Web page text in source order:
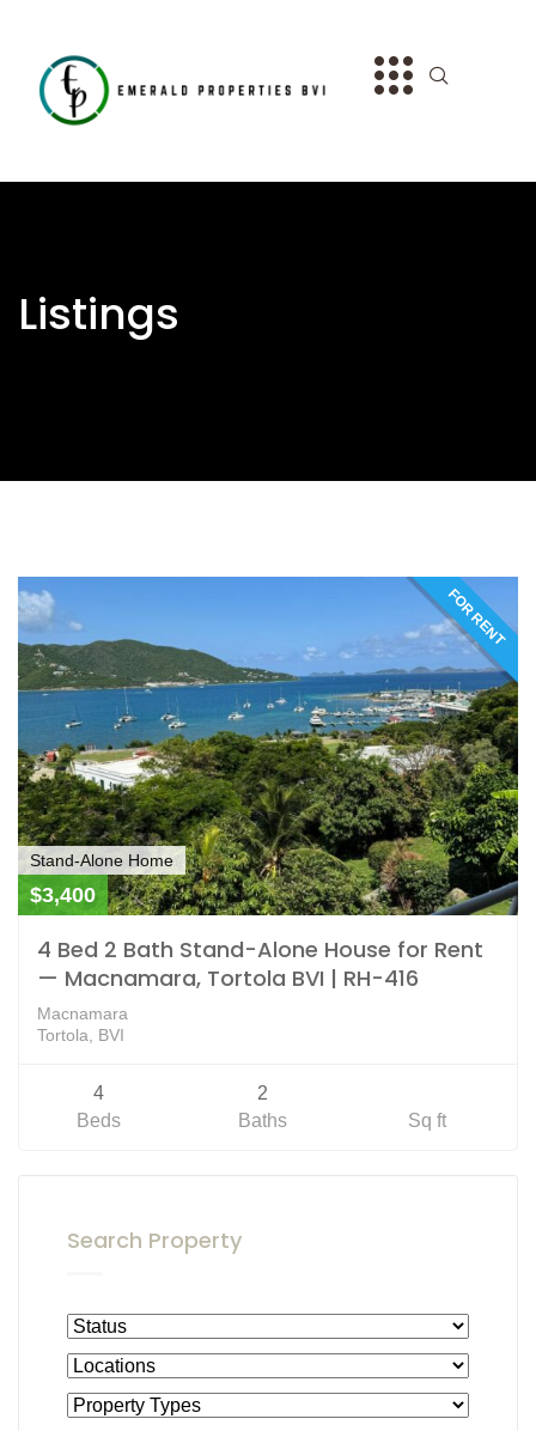
Listings
FOR RENT
Stand-Alone Home
$3,400
4 Bed 2 Bath Stand-Alone House for Rent
— Macnamara, Tortola BVI | RH-416
Macnamara
Tortola, BVI
4
Beds
2
Baths
Sq ft
Search Property